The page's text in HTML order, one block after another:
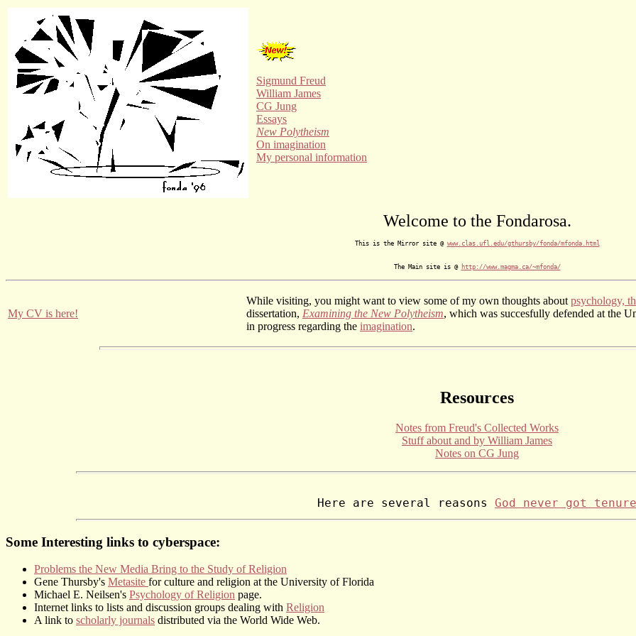
Sigmund Freud
William James
CG Jung
Essays
New Polytheism
On imagination
My personal information
Welcome to the Fondarosa.
This is the Mirror site @ www.clas.ufl.edu/gthursby/fonda/mfonda.html
The Main site is @ http://www.magma.ca/~mfonda/
My CV is here!
While visiting, you might want to view some of my own thoughts about psychology,
dissertation, Examining the New Polytheism, which was succesfully defended at the
in progress regarding the imagination.
Resources
Notes from Freud's Collected Works
Stuff about and by William James
Notes on CG Jung
Here are several reasons God never got tenure
Some Interesting links to cyberspace:
Problems the New Media Bring to the Study of Religion
Gene Thursby's Metasite for culture and religion at the University of Florida
Michael E. Neilsen's Psychology of Religion page.
Internet links to lists and discussion groups dealing with Religion
A link to scholarly journals distributed via the World Wide Web.